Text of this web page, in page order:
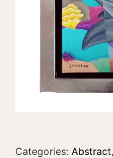
Categories: Abstract,